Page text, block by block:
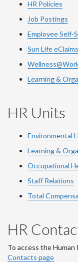
HR Policies
Job Postings
Employee Self-
Sun Life eClaims
Learning &
HR Units
Environmental
Learning &
Occupational
Staff Relations
Total
HR
To access the
Contacts page